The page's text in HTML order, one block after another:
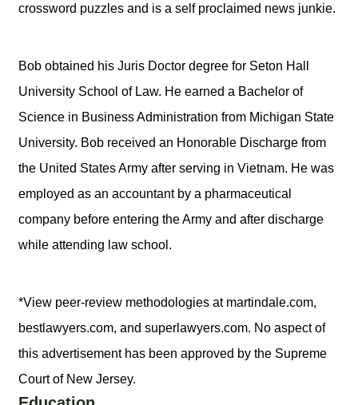
crossword puzzles and is a self proclaimed news junkie.
Bob obtained his Juris Doctor degree for Seton Hall
University School of Law. He earned a Bachelor of
Science in Business Administration from Michigan State
University. Bob received an Honorable Discharge from
the United States Army after serving in Vietnam. He was
employed as an accountant by a pharmaceutical
company before entering the Army and after discharge
while attending law school.
*View peer-review methodologies at martindale.com,
bestlawyers.com, and superlawyers.com. No aspect of
this advertisement has been approved by the Supreme
Court of New Jersey.